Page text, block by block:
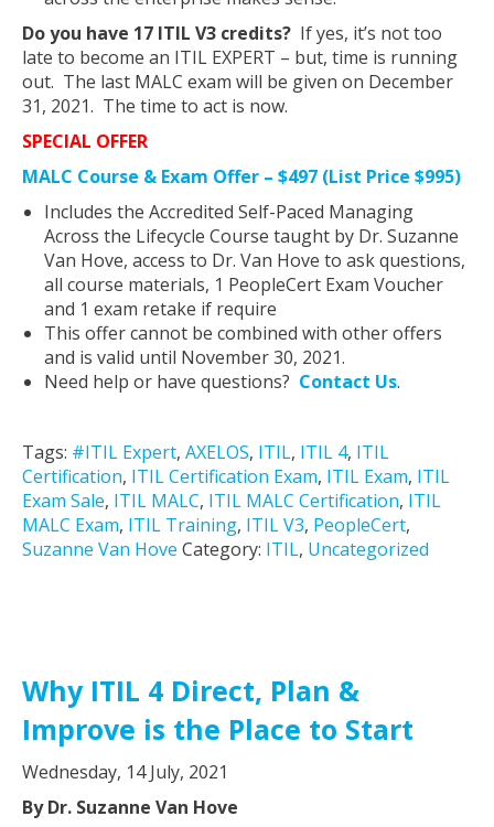
Do you have 17 ITIL V3 credits? If yes, it’s not too
late to become an ITIL EXPERT – but, time is running
out. The last MALC exam will be given on December
31, 2021. The time to act is now.
SPECIAL OFFER
MALC Course & Exam Offer – $497 (List Price $995)
Includes the Accredited Self-Paced Managing
Across the Lifecycle Course taught by Dr. Suzanne
Van Hove, access to Dr. Van Hove to ask questions,
all course materials, 1 PeopleCert Exam Voucher
and 1 exam retake if require
This offer cannot be combined with other offers
and is valid until November 30, 2021.
Need help or have questions? Contact Us.
Tags: #ITIL Expert, AXELOS, ITIL, ITIL 4, ITIL
Certification, ITIL Certification Exam, ITIL Exam, ITIL
Exam Sale, ITIL MALC, ITIL MALC Certification, ITIL
MALC Exam, ITIL Training, ITIL V3, PeopleCert,
Suzanne Van Hove Category: ITIL, Uncategorized
Why ITIL 4 Direct, Plan &
Improve is the Place to Start
Wednesday, 14 July, 2021
By Dr. Suzanne Van Hove